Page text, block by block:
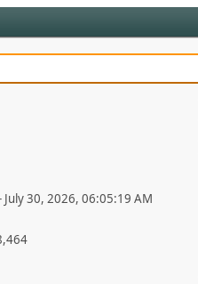
July 30, 2026, 06:05:19 AM